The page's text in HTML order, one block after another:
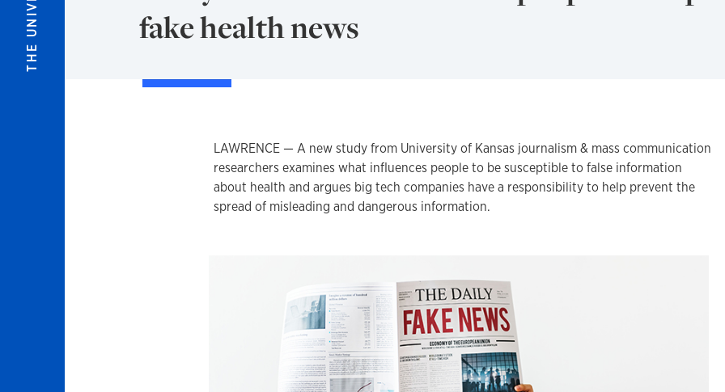
fake health news
LAWRENCE — A new study from University of Kansas journalism & mass communication
researchers examines what influences people to be susceptible to false information
about health and argues big tech companies have a responsibility to help prevent the
spread of misleading and dangerous information.